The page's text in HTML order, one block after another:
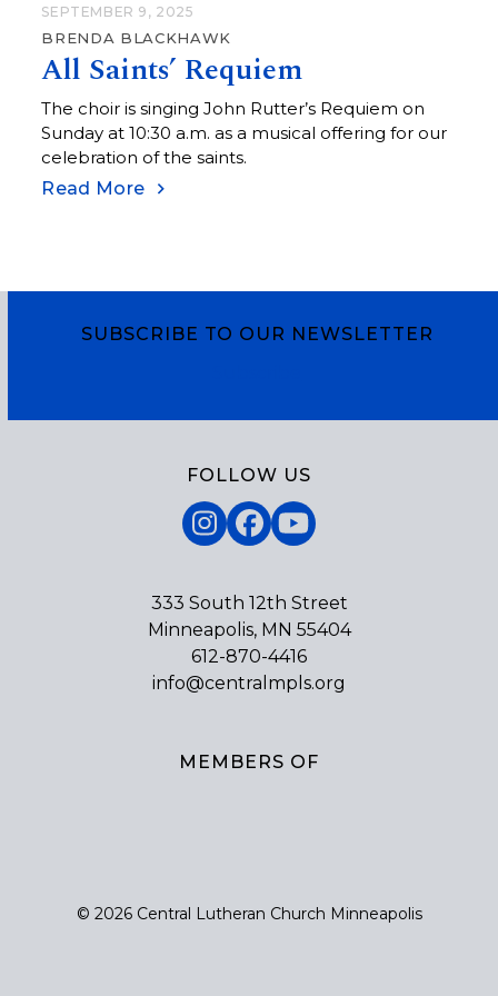
SEPTEMBER 9, 2025
BRENDA BLACKHAWK
All Saints’ Requiem
The choir is singing John Rutter’s Requiem on
Sunday at 10:30 a.m. as a musical offering for our
celebration of the saints.
Read More
SUBSCRIBE TO OUR NEWSLETTER
FOLLOW US
Instagram
Facebook
YouTube
333 South 12th Street
Minneapolis, MN 55404
612-870-4416
info@centralmpls.org
MEMBERS OF
© 2026 Central Lutheran Church Minneapolis